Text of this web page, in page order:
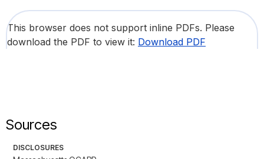
This browser does not support inline PDFs. Please
download the PDF to view it: Download PDF
Sources
DISCLOSURES